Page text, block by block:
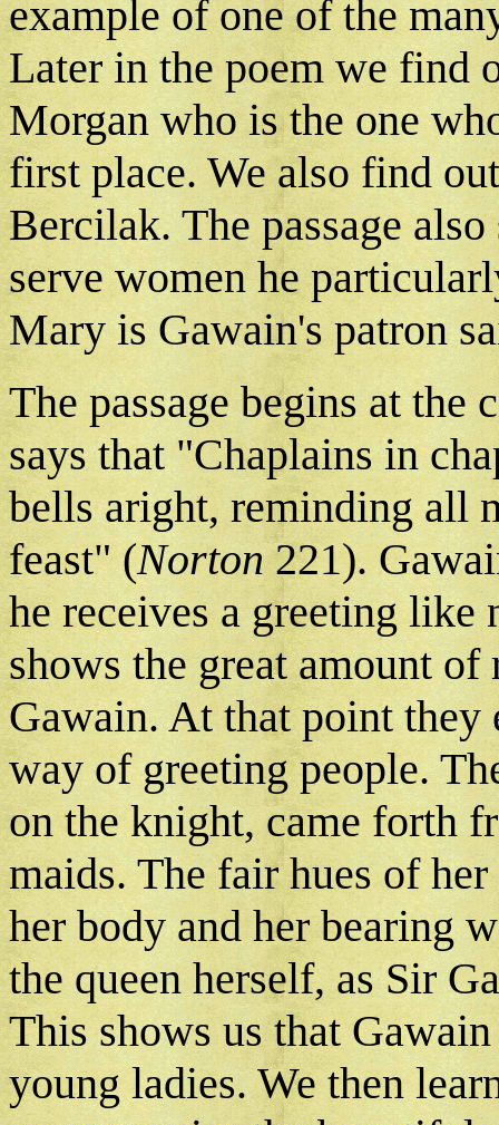
example of one of the
Later in the poem we find
Morgan who is the one
first place. We also find
Bercilak. The passage
serve women he
Mary is Gawain's patron
The passage begins at the
says that "Chaplains in
bells aright, reminding all
feast" (Norton221).
he receives a greeting like
shows the great amount
Gawain. At that point they
way of greeting people.
on the knight, came forth
maids. The fair hues of
her body and her bearing
the queen herself, as Sir
This shows us that
young ladies. We then